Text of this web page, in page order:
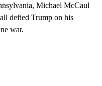
Michael McCaul
defied Trump on his
war.